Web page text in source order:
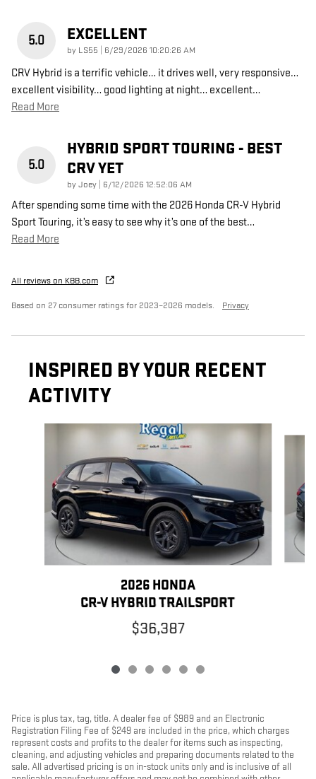
5.0 EXCELLENT
by LS55 on
6/29/2026 10:20:26 AM
CRV Hybrid is a terrific vehicle… it drives well, very responsive…
excellent visibility… good lighting at night… excellent…
Read More
5.0
HYBRID SPORT TOURING - BEST
CRV YET
byJoey on
6/12/2026 12:52:06 AM
After spending some time with the 2026 Honda CR-V Hybrid
Sport Touring, it’s easy to see why it’s one of the best…
Read More
All reviews on KBB.com
Based on 27 consumer ratings for 2023–2026 models. Privacy
INSPIRED BY YOUR RECENT
ACTIVITY
2026 HONDA
CR-V HYBRID TRAILSPORT
$36,387
Price is plus tax, tag, title. A dealer fee of $989 and an Electronic
Registration Filing Fee of $249 are included in the price, which charges
represent costs and profits to the dealer for items such as inspecting,
cleaning, and adjusting vehicles and preparing documents related to the
sale. All advertised pricing is on in-stock units only and is inclusive of all